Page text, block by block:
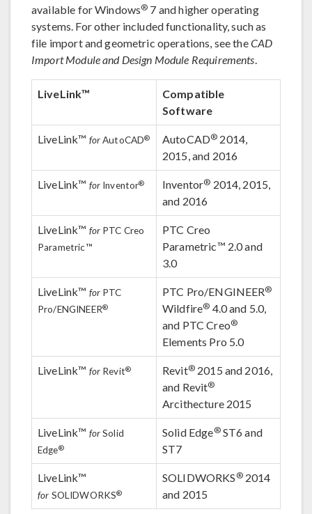
available for Windows® 7 and higher operating
systems. For other included functionality, such as
file import and geometric operations, see theCAD
Import Module and Design Module Requirements.
LiveLink™
Compatible
Software
LiveLink™ forAutoCAD® AutoCAD® 2014,
2015, and 2016
LiveLink™ forInventor® Inventor® 2014, 2015,
and 2016
LiveLink™ forPTC Creo
Parametric™
PTC Creo
Parametric™ 2.0 and
3.0
LiveLink™ forPTC
Pro/ENGINEER®
PTC Pro/ENGINEER®
Wildfire® 4.0 and 5.0,
and PTC Creo®
Elements Pro 5.0
LiveLink™ forRevit® Revit®2015 and 2016,
and Revit®
Arcithecture 2015
LiveLink™ forSolid
Edge®
Solid Edge®ST6 and
ST7
LiveLink™
for SOLIDWORKS®
SOLIDWORKS ®2014
and 2015